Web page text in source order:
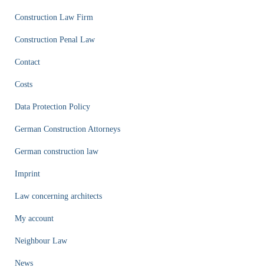
Construction Law Firm
Construction Penal Law
Contact
Costs
Data Protection Policy
German Construction Attorneys
German construction law
Imprint
Law concerning architects
My account
Neighbour Law
News